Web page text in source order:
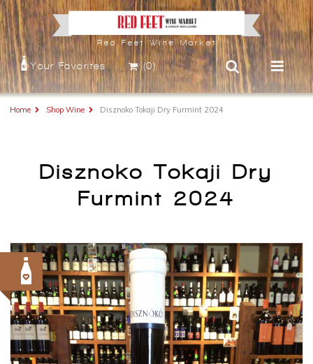
Red Feet Wine Market
Your Favorites (0)
Home Shop Wine Disznoko Tokaji Dry Furmint 2024
Disznoko Tokaji Dry
Furmint 2024